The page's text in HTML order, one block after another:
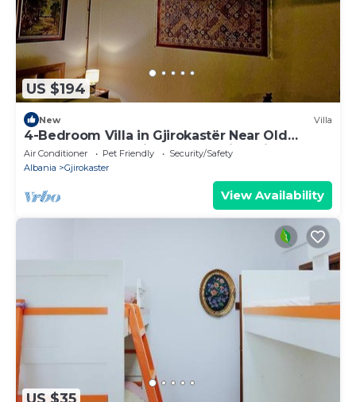
US $194
New Villa
4-Bedroom Villa in Gjirokastër Near Old
Bazaar & Castle with Breathtaking Views
Air Conditioner Pet Friendly
Security/Safety
Albania
Gjirokaster
View Availability